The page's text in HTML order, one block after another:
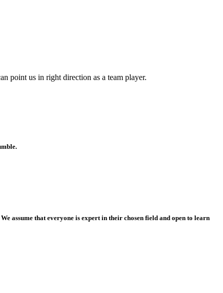
point us in right direction as a team player.
assume that everyone is expert in their chosen field and open to learn